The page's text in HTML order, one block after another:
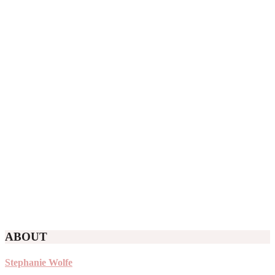
ABOUT
Stephanie Wolfe